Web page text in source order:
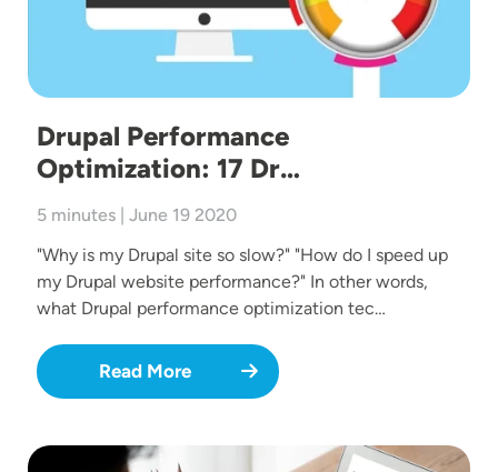
Drupal Performance
Optimization: 17 Dr…
5 minutes | June 19 2020
"Why is my Drupal site so slow?" "How do I speed up
my Drupal website performance?" In other words,
what Drupal performance optimization tec…
Read More
Image